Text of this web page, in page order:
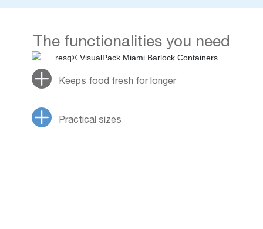
The functionalities you need
Keeps food fresh for longer
Practical sizes